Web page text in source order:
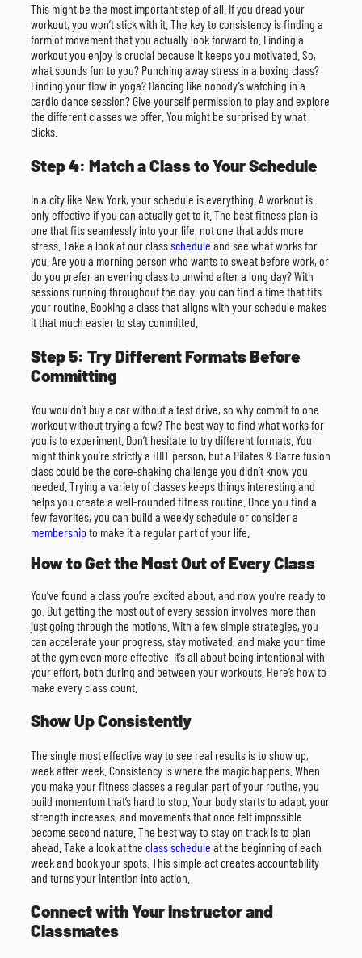
This might be the most important step of all. If you dread your
workout, you won’t stick with it. The key to consistency is finding a
form of movement that you actually look forward to. Finding a
workout you enjoy is crucial because it keeps you motivated. So,
what sounds fun to you? Punching away stress in a boxing class?
Finding your flow in yoga? Dancing like nobody’s watching in a
cardio dance session? Give yourself permission to play and explore
the different classes we offer. You might be surprised by what
clicks.
Step 4: Match a Class to Your Schedule
In a city like New York, your schedule is everything. A workout is
only effective if you can actually get to it. The best fitness plan is
one that fits seamlessly into your life, not one that adds more
stress. Take a look at our classschedule and see what works for
you. Are you a morning person who wants to sweat before work, or
do you prefer an evening class to unwind after a long day? With
sessions running throughout the day, you can find a time that fits
your routine. Booking a class that aligns with your schedule makes
it that much easier to stay committed.
Step 5: Try Different Formats Before
Committing
You wouldn’t buy a car without a test drive, so why commit to one
workout without trying a few? The best way to find what works for
you is to experiment. Don’t hesitate to try different formats. You
might think you’re strictly a HIIT person, but a Pilates & Barre fusion
class could be the core-shaking challenge you didn’t know you
needed. Trying a variety of classes keeps things interesting and
helps you create a well-rounded fitness routine. Once you find a
few favorites, you can build a weekly schedule or consider a
membership to make it a regular part of your life.
How to Get the Most Out of Every Class
You’ve found a class you’re excited about, and now you’re ready to
go. But getting the most out of every session involves more than
just going through the motions. With a few simple strategies, you
can accelerate your progress, stay motivated, and make your time
at the gym even more effective. It’s all about being intentional with
your effort, both during and between your workouts. Here’s how to
make every class count.
Show Up Consistently
The single most effective way to see real results is to show up,
week after week. Consistency is where the magic happens. When
you make your fitness classes a regular part of your routine, you
build momentum that’s hard to stop. Your body starts to adapt, your
strength increases, and movements that once felt impossible
become second nature. The best way to stay on track is to plan
ahead. Take a look at the class schedule at the beginning of each
week and book your spots. This simple act creates accountability
and turns your intention into action.
Connect with Your Instructor and
Classmates